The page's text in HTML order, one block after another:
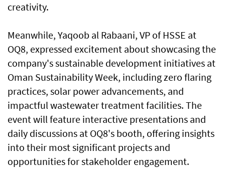
creativity.
Meanwhile, Yaqoob al Rabaani, VP of HSSE at
OQ8, expressed excitement about showcasing the
company's sustainable development initiatives at
Oman Sustainability Week, including zero flaring
practices, solar power advancements, and
impactful wastewater treatment facilities. The
event will feature interactive presentations and
daily discussions at OQ8's booth, offering insights
into their most significant projects and
opportunities for stakeholder engagement.